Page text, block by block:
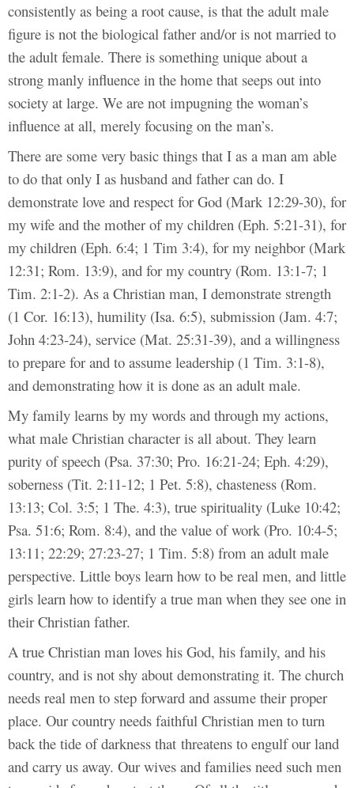
consistently as being a root cause, is that the adult male
figure is not the biological father and/or is not married to
the adult female. There is something unique about a
strong manly influence in the home that seeps out into
society at large. We are not impugning the woman’s
influence at all, merely focusing on the man’s.
There are some very basic things that I as a man am able
to do that only I as husband and father can do. I
demonstrate love and respect for God (Mark 12:29-30), for
my wife and the mother of my children (Eph. 5:21-31), for
my children (Eph. 6:4; 1 Tim 3:4), for my neighbor (Mark
12:31; Rom. 13:9), and for my country (Rom. 13:1-7; 1
Tim. 2:1-2). As a Christian man, I demonstrate strength
(1 Cor. 16:13), humility (Isa. 6:5), submission (Jam. 4:7;
John 4:23-24), service (Mat. 25:31-39), and a willingness
to prepare for and to assume leadership (1 Tim. 3:1-8),
and demonstrating how it is done as an adult male.
My family learns by my words and through my actions,
what male Christian character is all about. They learn
purity of speech (Psa. 37:30; Pro. 16:21-24; Eph. 4:29),
soberness (Tit. 2:11-12; 1 Pet. 5:8), chasteness (Rom.
13:13; Col. 3:5; 1 The. 4:3), true spirituality (Luke 10:42;
Psa. 51:6; Rom. 8:4), and the value of work (Pro. 10:4-5;
13:11; 22:29; 27:23-27; 1 Tim. 5:8) from an adult male
perspective. Little boys learn how to be real men, and little
girls learn how to identify a true man when they see one in
their Christian father.
A true Christian man loves his God, his family, and his
country, and is not shy about demonstrating it. The church
needs real men to step forward and assume their proper
place. Our country needs faithful Christian men to turn
back the tide of darkness that threatens to engulf our land
and carry us away. Our wives and families need such men